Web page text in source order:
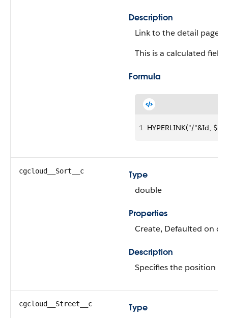
Description
Link to the detail page
This is a calculated field.
Formula
1 HYPERLINK("/"&Id,
cgcloud__Sort__c
Type
double
Properties
Create, Defaulted on
Description
Specifies the position
cgcloud__Street__c
Type